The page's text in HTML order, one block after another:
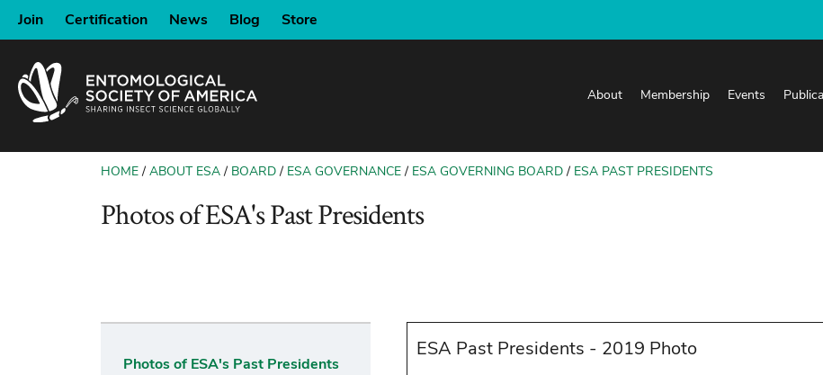
SKIP
CONTENT
Join Certification News Blog Store
About Membership Events
BREADCRUMB
HOME ABOUT ESA BOARD ESA GOVERNANCE ESA GOVERNING BOARD ESA PAST PRESIDENTS
Photos of ESA's Past Presidents
Photos of ESA's Past Presidents
ESA Past Presidents - 2019 Photo